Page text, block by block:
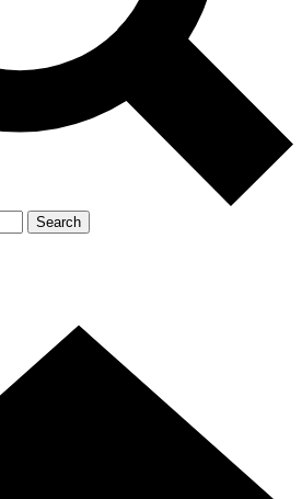
news and offers from other Future brands
you agree to the Terms & Conditions and
Search